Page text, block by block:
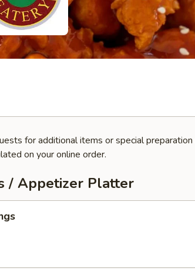
for additional items or special preparation
on your online order.
/ Appetizer Platter